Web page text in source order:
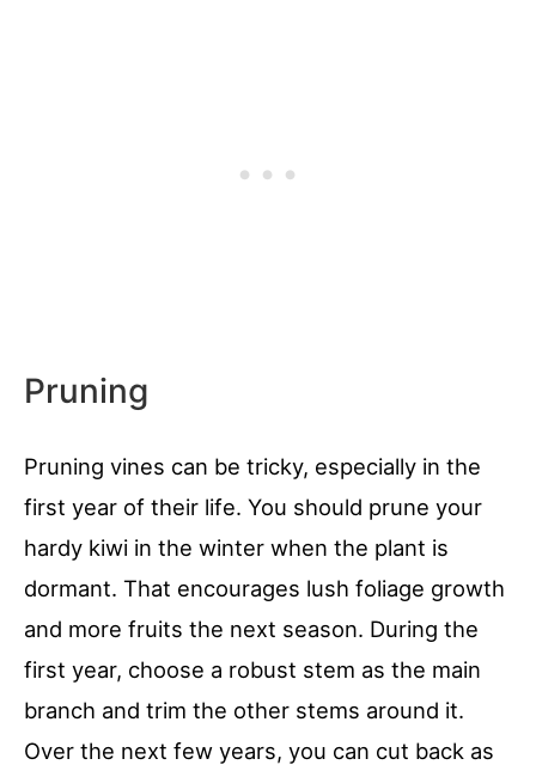
Pruning
Pruning vines can be tricky, especially in the
first year of their life. You should prune your
hardy kiwi in the winter when the plant is
dormant. That encourages lush foliage growth
and more fruits the next season. During the
first year, choose a robust stem as the main
branch and trim the other stems around it.
Over the next few years, you can cut back as